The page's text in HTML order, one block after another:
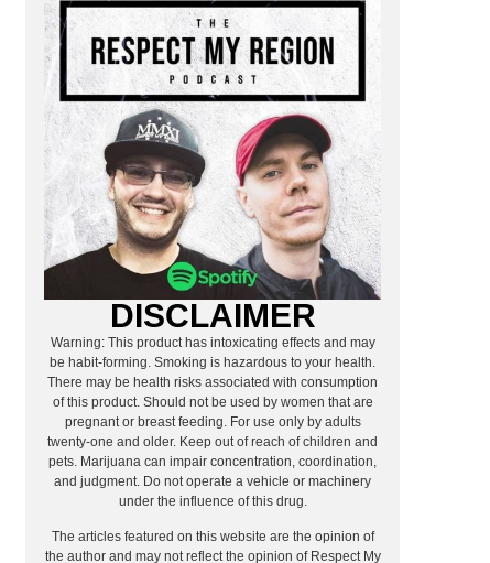
DISCLAIMER
Warning: This product has intoxicating effects and may
be habit-forming. Smoking is hazardous to your health.
There may be health risks associated with consumption
of this product. Should not be used by women that are
pregnant or breast feeding. For use only by adults
twenty-one and older. Keep out of reach of children and
pets. Marijuana can impair concentration, coordination,
and judgment. Do not operate a vehicle or machinery
under the influence of this drug.
The articles featured on this website are the opinion of
the author and may not reflect the opinion of Respect My